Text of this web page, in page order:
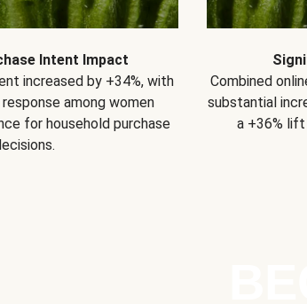
Intent Impact
increased by +34%, with
among women
for household purchase
Combined
substantial
a +36% lift